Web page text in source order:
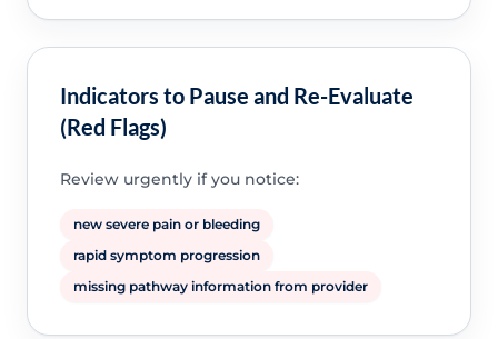
Indicators to Pause and Re-Evaluate
(Red Flags)
Review urgently if you notice:
new severe pain or bleeding
rapid symptom progression
missing pathway information from provider